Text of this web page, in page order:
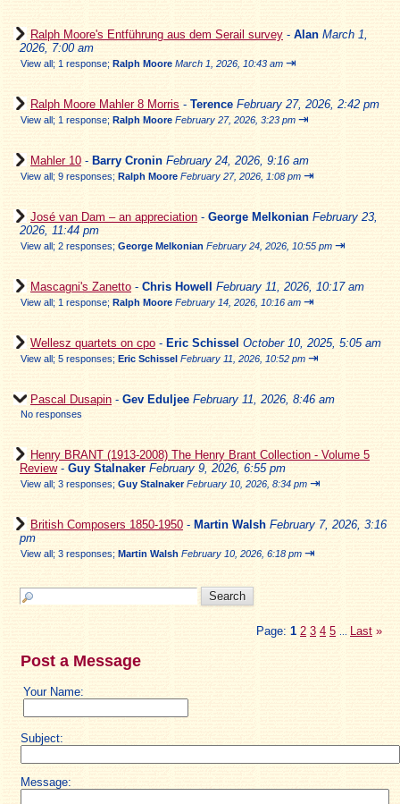
Ralph Moore's Entführung aus dem Serail survey - Alan March 1,
2026, 7:00 am
View all; 1 response; Ralph Moore March 1, 2026, 10:43 am ⇥
Ralph Moore Mahler 8 Morris - Terence February 27, 2026, 2:42 pm
View all; 1 response; Ralph Moore February 27, 2026, 3:23 pm ⇥
Mahler 10 - Barry Cronin February 24, 2026, 9:16 am
View all; 9 responses; Ralph Moore February 27, 2026, 1:08 pm ⇥
José van Dam – an appreciation - George Melkonian February 23,
2026, 11:44 pm
View all; 2 responses; George Melkonian February 24, 2026, 10:55 pm ⇥
Mascagni's Zanetto - Chris Howell February 11, 2026, 10:17 am
View all; 1 response; Ralph Moore February 14, 2026, 10:16 am ⇥
Wellesz quartets on cpo - Eric Schissel October 10, 2025, 5:05 am
View all; 5 responses; Eric Schissel February 11, 2026, 10:52 pm ⇥
Pascal Dusapin - Gev Eduljee February 11, 2026, 8:46 am
No responses
Henry BRANT (1913-2008) The Henry Brant Collection - Volume 5
Review- Guy Stalnaker February 9, 2026, 6:55 pm
View all; 3 responses; Guy Stalnaker February 10, 2026, 8:34 pm ⇥
British Composers 1850-1950 - Martin Walsh February 7, 2026, 3:16
pm
View all; 3 responses; Martin Walsh February 10, 2026, 6:18 pm ⇥
Page: 1 2 3 4 5 Last »
Post a Message
Your Name:
Subject:
Message: